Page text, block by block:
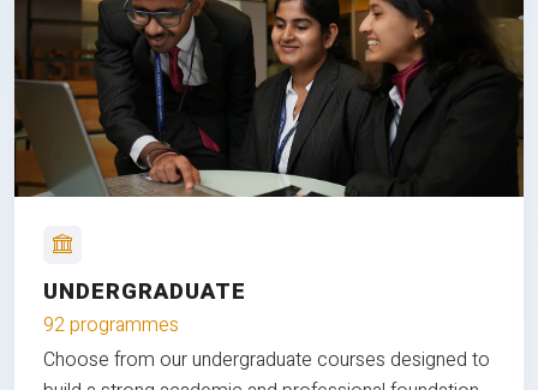
UNDERGRADUATE
92 programmes
Choose from our undergraduate courses designed to